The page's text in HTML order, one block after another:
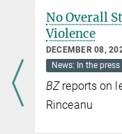
No Overall
Violence
DECEMBER 08,
News: In the press
BZreports on
Rinceanu